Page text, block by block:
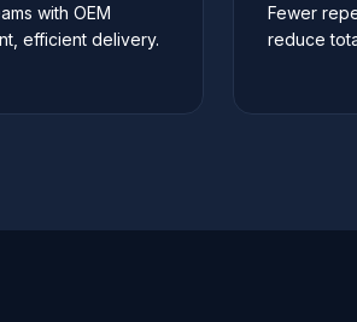
with OEM
efficient delivery.
Fewer
reduce